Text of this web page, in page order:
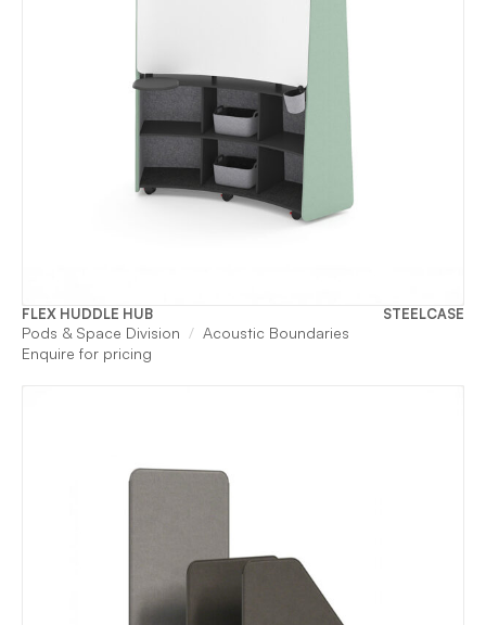
FLEX HUDDLE HUB STEELCASE
Pods & Space Division
Acoustic Boundaries
Enquire for pricing